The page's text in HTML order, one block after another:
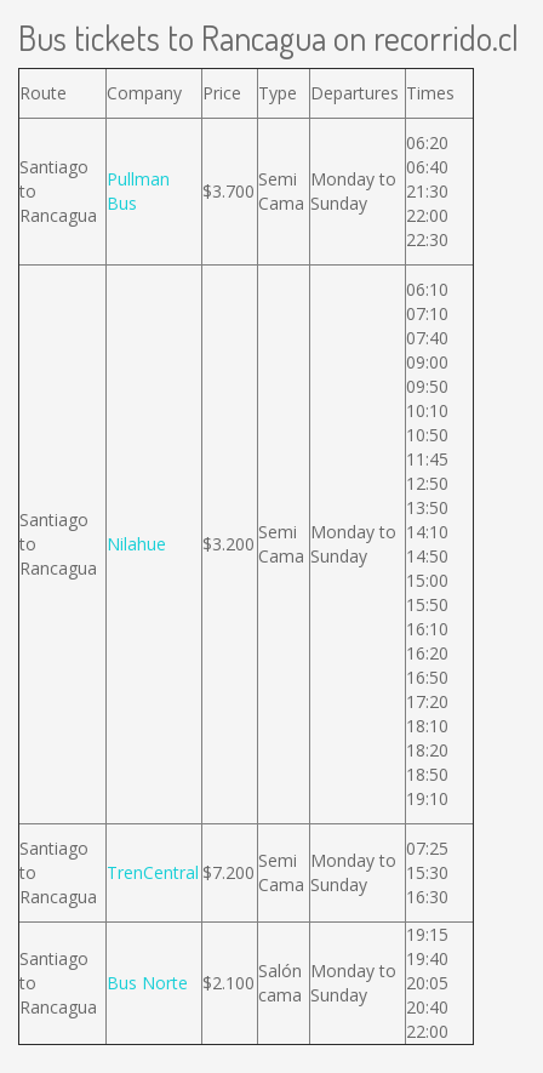
Bus tickets to Rancagua on recorrido.cl
Route Company Price Type Departures Times
Santiago
to
Rancagua
Pullman
Bus
$3.700
Semi
Cama
Monday to
Sunday
06:20
06:40
21:30
22:00
22:30
Santiago
to
Rancagua
Nilahue $3.200
Semi
Cama
Monday to
Sunday
06:10
07:10
07:40
09:00
09:50
10:10
10:50
11:45
12:50
13:50
14:10
14:50
15:00
15:50
16:10
16:20
16:50
17:20
18:10
18:20
18:50
19:10
Santiago
to
Rancagua
TrenCentral $7.200
Semi
Cama
Monday to
Sunday
07:25
15:30
16:30
Santiago
to
Rancagua
Bus Norte $2.100
Salón
cama
Monday to
Sunday
19:15
19:40
20:05
20:40
22:00